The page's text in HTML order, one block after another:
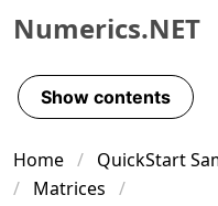
Skip to primary navigation
Skip to content
Skip to footer
Numerics.NET
Show contents
Home QuickStart
Matrices